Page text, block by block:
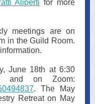
Aliperti for more
meetings are on
in the Guild Room.
June 18th at 6:30
and on Zoom:
. The May
Retreat on May